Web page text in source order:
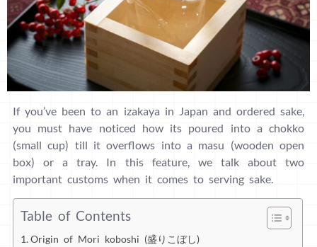
If you’ve been to an izakaya in Japan and ordered sake,
you must have noticed how its poured into a chokko
(small cup) till it overflows into a masu (wooden open
box) or a tray. In this feature, we talk about two
important customs when it comes to serving sake.
Table of Contents
Origin of Mori koboshi (盛りこぼし)